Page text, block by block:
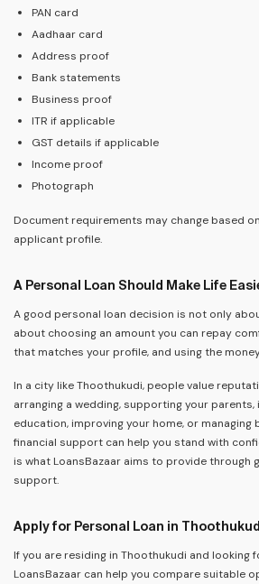
PAN card
Aadhaar card
Address proof
Bank statements
Business proof
ITR if applicable
GST details if applicable
Income proof
Photograph
Document requirements may change based
applicant profile.
A Personal Loan Should Make Life
A good personal loan decision is not only
about choosing an amount you can repay
that matches your profile, and using the
In a city like Thoothukudi, people value
arranging a wedding, supporting your parents,
education, improving your home, or
financial support can help you stand with
is what LoansBazaar aims to provide through
support.
Apply for Personal Loan in
If you are residing in Thoothukudi and looking
LoansBazaar can help you compare suitable